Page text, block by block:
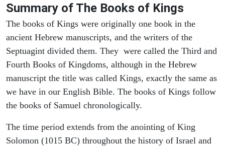
Summary of The Books of Kings
The books of Kings were originally one book in the
ancient Hebrew manuscripts, and the writers of the
Septuagint divided them. They were called the Third and
Fourth Books of Kingdoms, although in the Hebrew
manuscript the title was called Kings, exactly the same as
we have in our English Bible. The books of Kings follow
the books of Samuel chronologically.
The time period extends from the anointing of King
Solomon (1015 BC) throughout the history of Israel and